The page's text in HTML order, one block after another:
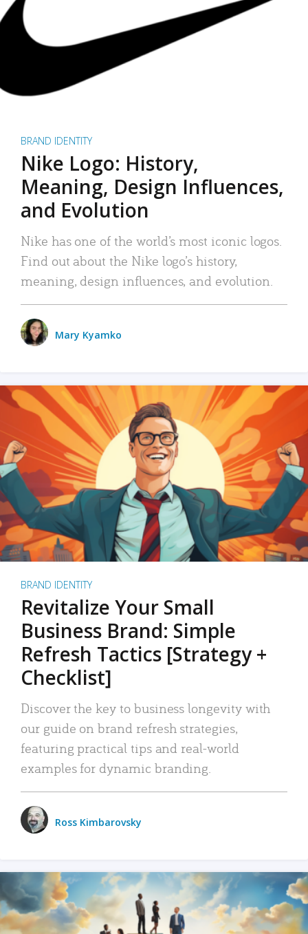
BRAND IDENTITY
Nike Logo: History,
Meaning, Design Influences,
and Evolution
Nike has one of the world’s most iconic logos.
Find out about the Nike logo’s history,
meaning, design influences, and evolution.
Mary Kyamko
BRAND IDENTITY
Revitalize Your Small
Business Brand: Simple
Refresh Tactics [Strategy +
Checklist]
Discover the key to business longevity with
our guide on brand refresh strategies,
featuring practical tips and real-world
examples for dynamic branding.
Ross Kimbarovsky